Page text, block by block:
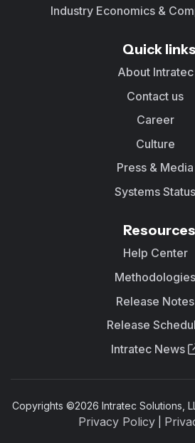
Industry Economics &
Quick links
About Intratec
Contact us
Career
Culture
Press & Media
Systems Status
Resources
Help Center
Methodologies
Release Notes
Release
Intratec News
Copyrights ©2026 Intratec Solutions,
Privacy Policy|